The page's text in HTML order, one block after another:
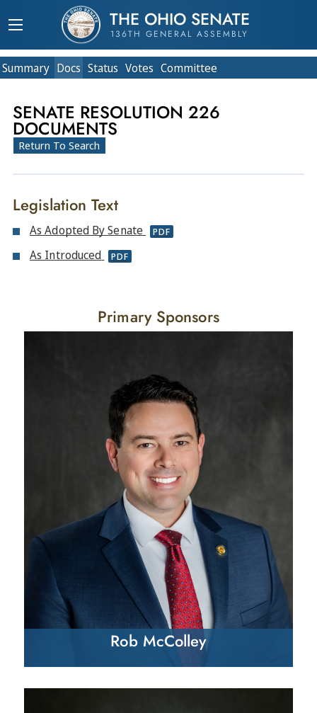
THE OHIO SENATE
136TH GENERAL ASSEMBLY
Summary Docs Status Votes Committee
SENATE RESOLUTION 226
DOCUMENTS
Return To Search
Legislation Text
As Adopted By Senate PDF
As Introduced PDF
Primary Sponsors
Rob McColley